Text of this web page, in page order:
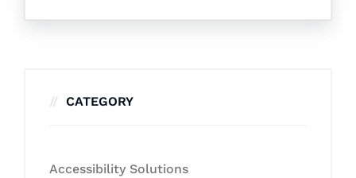
CATEGORY
Accessibility Solutions